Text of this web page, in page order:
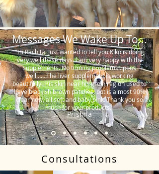
Messages We Wake Up To...
"Hi Rachita. Just wanted to tell you Kiko is doing
very well these days. I am very happy with the
supplements. No tummy problems…poos
well…….The liver supplement is working
beautifully. His skin near his groin region used to
have blackish brown patches, but is almost 90%
clear now, all soft and baby pink. Thank you so
much for your products."
Prishila
Consultations